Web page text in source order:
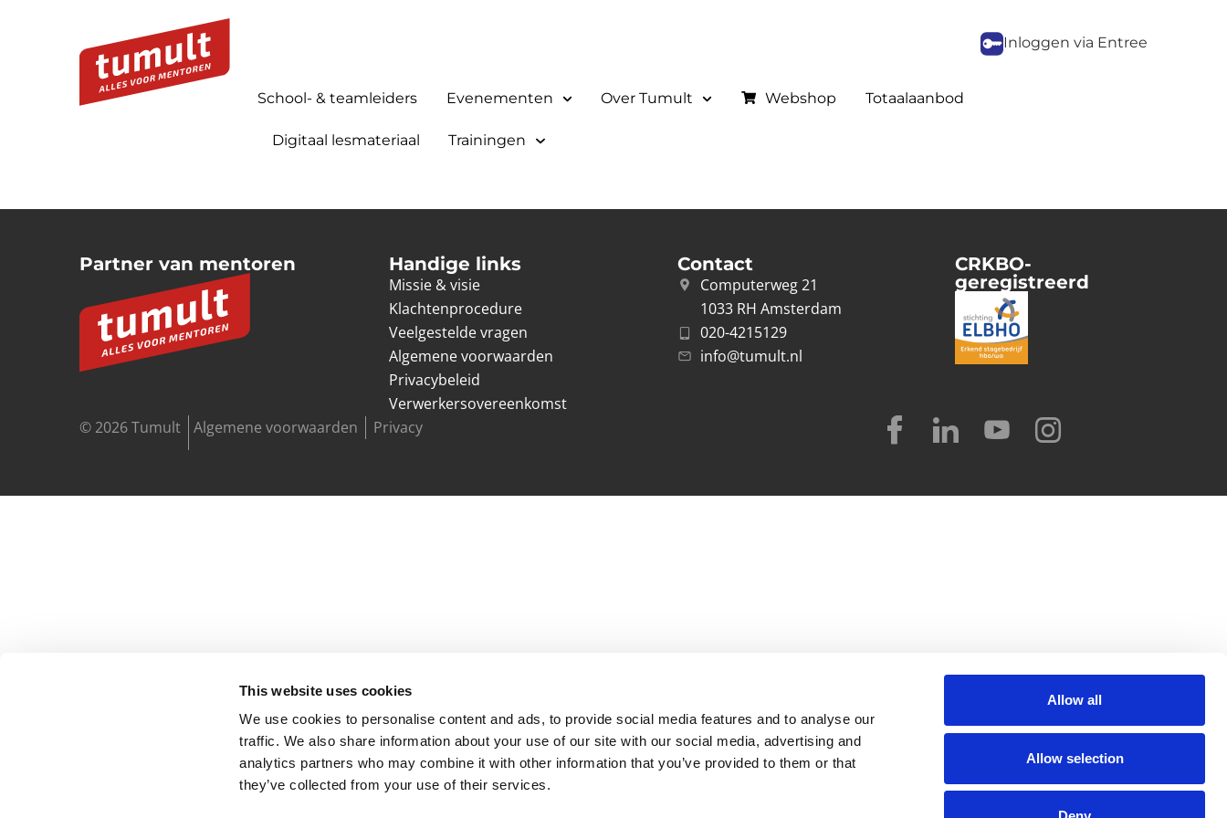
This website uses cookies
We use cookies to personalise content and ads, to provide social media features and to analyse our
traffic. We also share information about your use of our site with our social media, advertising and
analytics partners who may combine it with other information that you’ve provided to them or that
they’ve collected from your use of their services.
Allow all
Allow selection
Inloggen via Entree
School- & teamleiders Evenementen Over Tumult Webshop Totaalaanbod
Digitaal lesmateriaal Trainingen
Partner van mentoren Handige links
Missie & visie
Klachtenprocedure
Veelgestelde vragen
Algemene voorwaarden
Privacybeleid
Verwerkersovereenkomst
Contact
Computerweg 21
1033 RH Amsterdam
020-4215129
info@tumult.nl
CRKBO-
geregistreerd
© 2026 Tumult Algemene voorwaarden Privacy